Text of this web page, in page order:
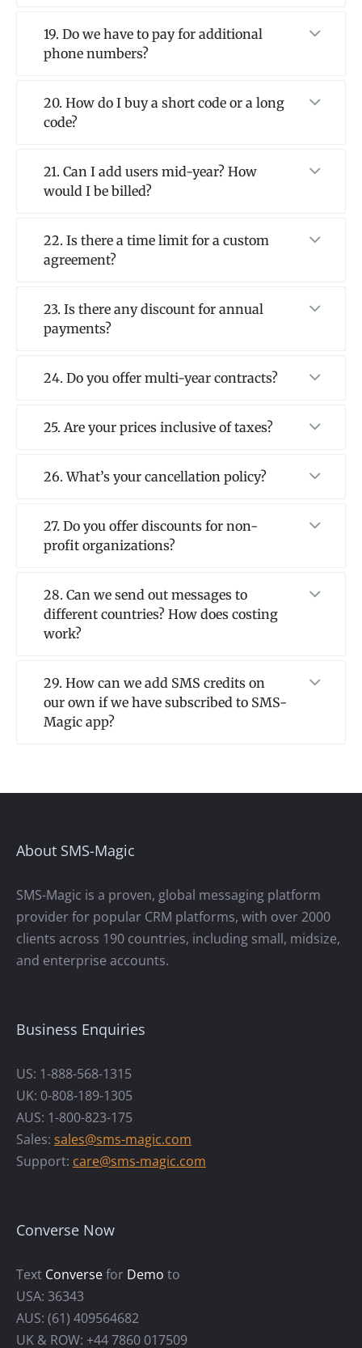
19. Do we have to pay for additional
phone numbers?
20. How do I buy a short code or a long
code?
21. Can I add users mid-year? How
would I be billed?
22. Is there a time limit for a custom
agreement?
23. Is there any discount for annual
payments?
24. Do you offer multi-year contracts?
25. Are your prices inclusive of taxes?
26. What’s your cancellation policy?
27. Do you offer discounts for non-
profit organizations?
28. Can we send out messages to
different countries? How does costing
work?
29. How can we add SMS credits on
our own if we have subscribed to SMS-
Magic app?
About SMS-Magic
SMS-Magic is a proven, global messaging platform
provider for popular CRM platforms, with over 2000
clients across 190 countries, including small, midsize,
and enterprise accounts.
Business Enquiries
US: 1-888-568-1315
UK: 0-808-189-1305
AUS: 1-800-823-175
Sales: sales@sms-magic.com
Support: care@sms-magic.com
Converse Now
Text Conversefor Demo to
USA: 36343
AUS: (61) 409564682
UK & ROW: +44 7860 017509